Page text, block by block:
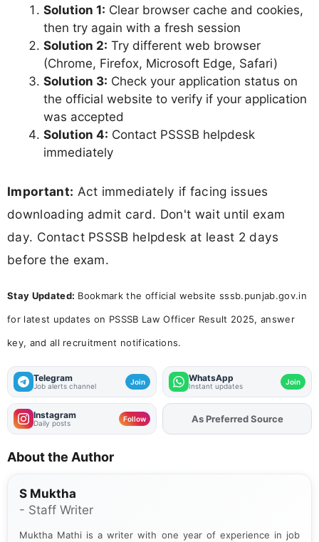
Solution 1: Clear browser cache and cookies,
then try again with a fresh session
Solution 2: Try different web browser
(Chrome, Firefox, Microsoft Edge, Safari)
Solution 3: Check your application status on
the official website to verify if your application
was accepted
Solution 4: Contact PSSSB helpdesk
immediately
Important: Act immediately if facing issues
downloading admit card. Don't wait until exam
day. Contact PSSSB helpdesk at least 2 days
before the exam.
Stay Updated: Bookmark the official website sssb.punjab.gov.in
for latest updates on PSSSB Law Officer Result 2025, answer
key, and all recruitment notifications.
Telegram
Job alerts channel Join WhatsApp
Instant updates Join
Instagram
Daily posts Follow AddFJAon
As Preferred Source
About the Author
S Muktha
- Staff Writer
Muktha Mathi is a writer with one year of experience in job